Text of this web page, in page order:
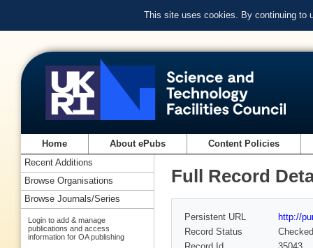
This site uses cookies. By continuing to
Home About ePubs Content Policies
Full Record
Persistent URL
http://
Record Status
Checked
Recent Additions
Browse Organisations
Browse Journals/Series
Login to add & manage
publications and access
information for OA publishing